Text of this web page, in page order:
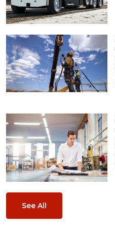
See All